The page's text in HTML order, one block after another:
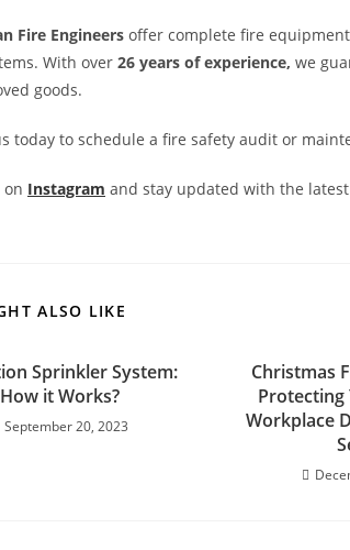
Fire Engineers offer complete fire
With over 26 years of experience, we
goods.
today to schedule a fire safety audit or
on Instagram and stay updated with the
ALSO LIKE
Sprinkler System:
How it Works?
September 20, 2023
Christmas
Protecting
Workplace